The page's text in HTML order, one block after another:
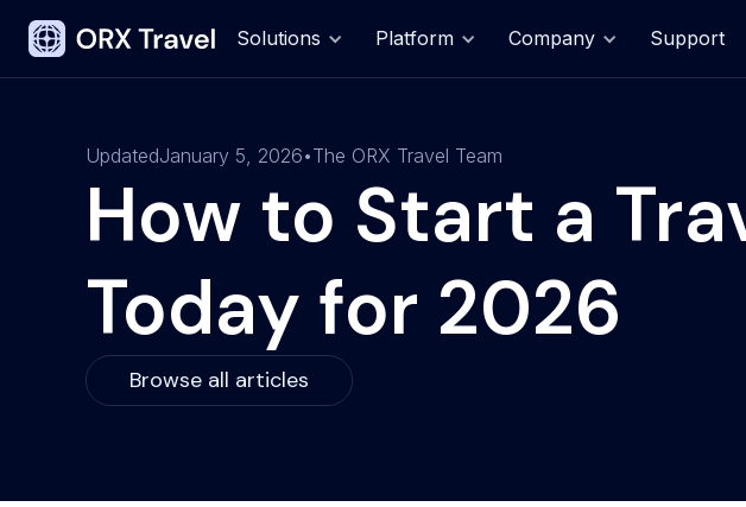
Solutions Platform Company Support
UpdatedJanuary 5, 2026•The ORX Travel Team
How to Start a
Today for 2026
Browse all articles